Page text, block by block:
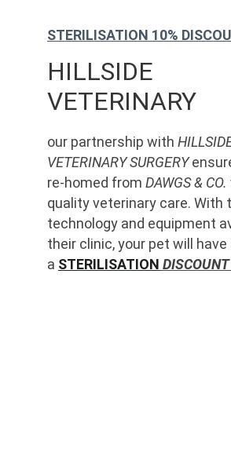
HILLSIDE
VETERINARY
our partnership with
VETERINARY SURGERY
re-homed from DAWGS & CO.
quality veterinary care. With
technology and equipment
their clinic, your pet will
a STERILISATION
STERILISATION 10%